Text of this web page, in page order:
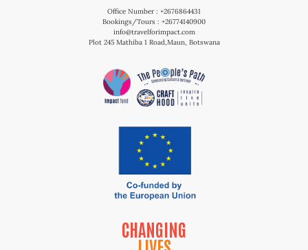
Office Number : +2676864431
Bookings/Tours : +26774140900
info@travelforimpact.com
Plot 245 Mathiba 1 Road,Maun, Botswana
CHANGING